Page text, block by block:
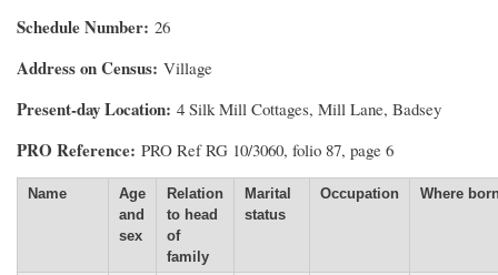
Schedule Number 26
Address on Census Village
Present-day Location 4 Silk Mill Cottages, Mill Lane, Badsey
PRO Reference PRO Ref RG 10/3060, folio 87, page 6
Name
Age
and
sex
Relation
to head
of
family
Marital
status
Occupation Where